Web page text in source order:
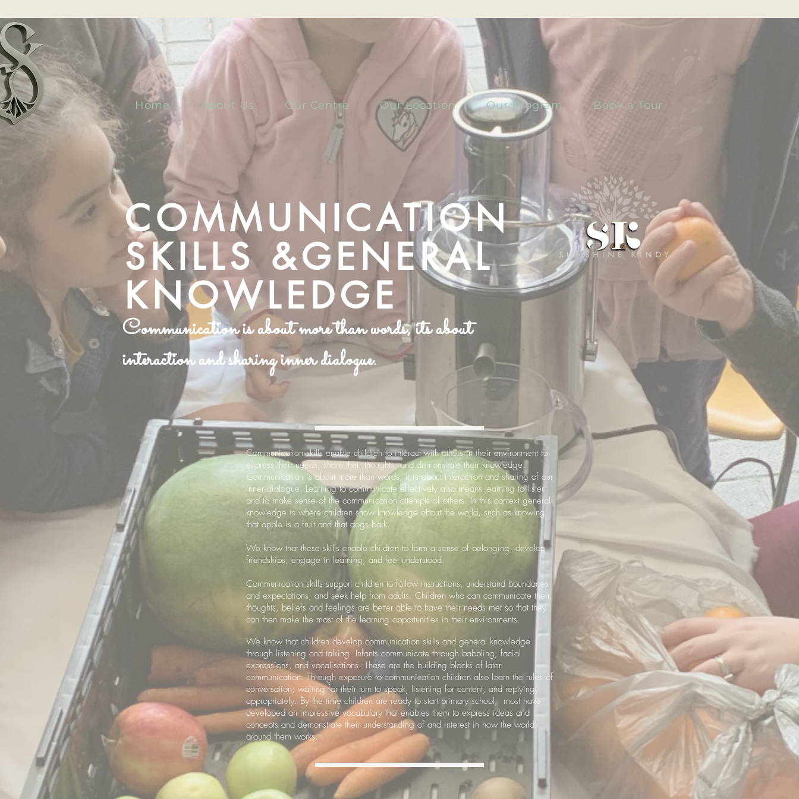
Home About Us Our Centre Our Location Our Program Book a Tour
Communication is about more than words, its about
COMMUNICATION
SKILLS &GENERAL
KNOWLEDGE
interaction and sharing inner dialogue.
Communication skills enable children to interact with others in their environment to
express their needs, share their thoughts, and demonstrate their knowledge.
Communication is about more than words, it is about interaction and sharing of our
inner dialogue. Learning to communicate effectively also means learning to listen
and to make sense of the communication attempts of others. In this context general
knowledge is where children show knowledge about the world, such as knowing
that apple is a fruit and that dogs bark.
We know that these skills enable children to form a sense of belonging, develop
friendships, engage in learning, and feel understood.
Communication skills support children to follow instructions, understand boundaries
and expectations, and seek help from adults. Children who can communicate their
thoughts, beliefs and feelings are better able to have their needs met so that they
can then make the most of the learning opportunities in their environments.
We know that children develop communication skills and general knowledge
through listening and talking. Infants communicate through babbling, facial
expressions, and vocalisations. These are the building blocks of later
communication. Through exposure to communication children also learn the rules of
conversation; waiting for their turn to speak, listening for content, and replying
appropriately. By the time children are ready to start primary school, most have
developed an impressive vocabulary that enables them to express ideas and
concepts and demonstrate their understanding of and interest in how the world
around them works.